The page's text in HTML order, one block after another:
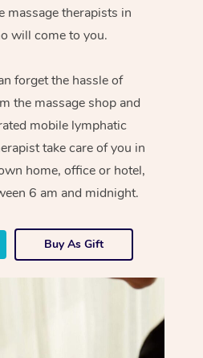
massage therapists in
will come to you.
forget the hassle of
the massage shop and
mobile lymphatic
take care of you in
home, office or hotel,
6 am and midnight.
Buy As Gift